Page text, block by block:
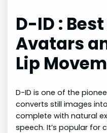
D-ID :
Avatars
Lip
D-ID is one of the
converts still images
complete with natural
speech. It’s popular for